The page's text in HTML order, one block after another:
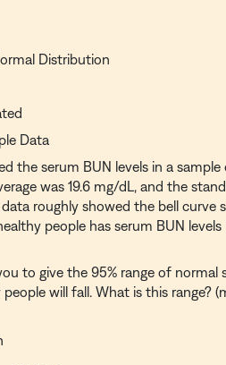
Distribution
Data
the serum BUN levels in a
was 19.6 mg/dL, and the
roughly showed the bell curve
people has serum BUN levels
to give the 95% range of normal
will fall. What is this range?